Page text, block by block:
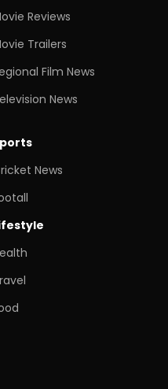
Reviews
Trailers
Film News
News
News